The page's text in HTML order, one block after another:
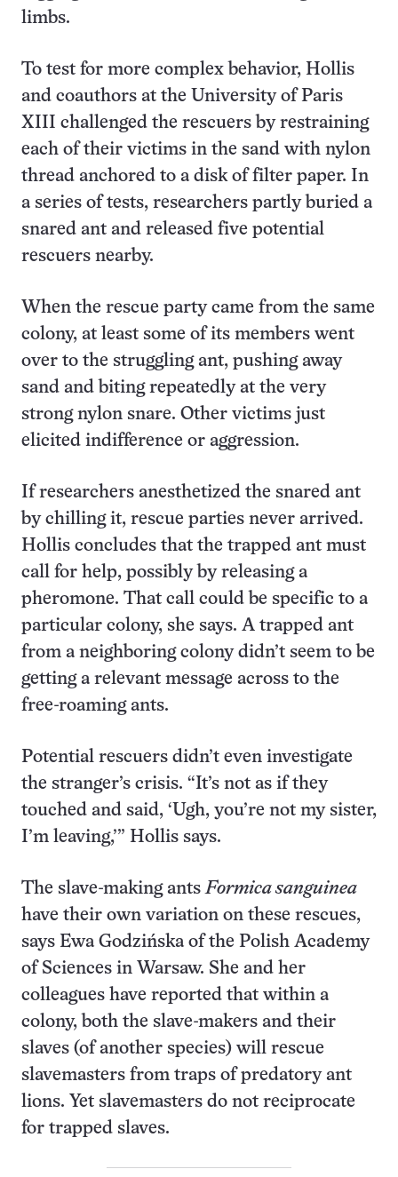
limbs.
To test for more complex behavior, Hollis
and coauthors at the University of Paris
XIII challenged the rescuers by restraining
each of their victims in the sand with nylon
thread anchored to a disk of filter paper. In
a series of tests, researchers partly buried a
snared ant and released five potential
rescuers nearby.
When the rescue party came from the same
colony, at least some of its members went
over to the struggling ant, pushing away
sand and biting repeatedly at the very
strong nylon snare. Other victims just
elicited indifference or aggression.
If researchers anesthetized the snared ant
by chilling it, rescue parties never arrived.
Hollis concludes that the trapped ant must
call for help, possibly by releasing a
pheromone. That call could be specific to a
particular colony, she says. A trapped ant
from a neighboring colony didn’t seem to be
getting a relevant message across to the
free-roaming ants.
Potential rescuers didn’t even investigate
the stranger’s crisis. “It’s not as if they
touched and said, ‘Ugh, you’re not my sister,
I’m leaving,’” Hollis says.
The slave-making antsFormica sanguinea
have their own variation on these rescues,
says Ewa Godzińska of the Polish Academy
of Sciences in Warsaw. She and her
colleagues have reported that within a
colony, both the slave-makers and their
slaves (of another species) will rescue
slavemasters from traps of predatory ant
lions. Yet slavemasters do not reciprocate
for trapped slaves.